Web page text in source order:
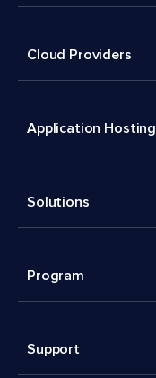
Cloud Providers
Application Hosting
Solutions
Program
Support